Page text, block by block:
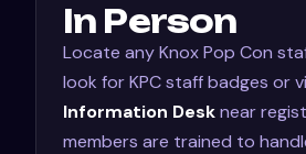
In Person
Locate any Knox Pop Con
look for KPC staff badges or
Information Desknear
members are trained to